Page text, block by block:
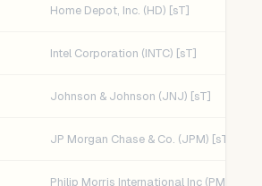
Home Depot, Inc. (HD) [sT]
Intel Corporation (INTC) [sT]
Johnson & Johnson (JNJ) [sT]
JP Morgan Chase & Co. (JPM) [sT]
Philip Morris International Inc (PM) [sT]